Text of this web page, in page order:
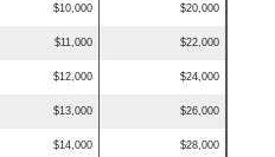
$10,000 $20,000
$11,000 $22,000
$12,000 $24,000
$13,000 $26,000
$14,000 $28,000